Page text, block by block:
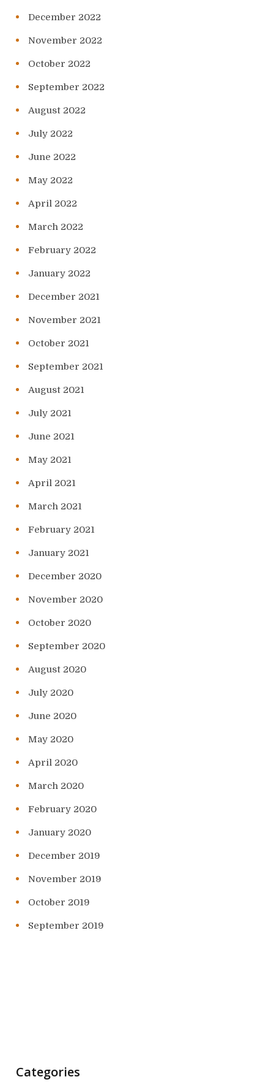
December 2022
November 2022
October 2022
September 2022
August 2022
July 2022
June 2022
May 2022
April 2022
March 2022
February 2022
January 2022
December 2021
November 2021
October 2021
September 2021
August 2021
July 2021
June 2021
May 2021
April 2021
March 2021
February 2021
January 2021
December 2020
November 2020
October 2020
September 2020
August 2020
July 2020
June 2020
May 2020
April 2020
March 2020
February 2020
January 2020
December 2019
November 2019
October 2019
September 2019
Categories